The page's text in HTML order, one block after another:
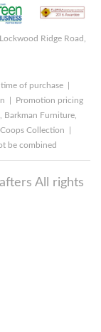
Ridge Road,
of purchase |
| Promotion pricing
Barkman Furniture,
Collection |
be combined
All rights